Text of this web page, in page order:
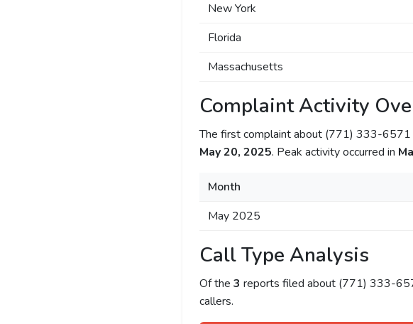
New York
Florida
Massachusetts
Complaint Activity
The first complaint about (771) 333-6571
May 20, 2025. Peak activity occurred in
Month
May 2025
Call Type Analysis
Of the 3 reports filed about (771) 333-
callers.